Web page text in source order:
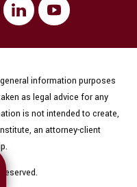
information purposes
as legal advice for any
is not intended to create,
an attorney-client